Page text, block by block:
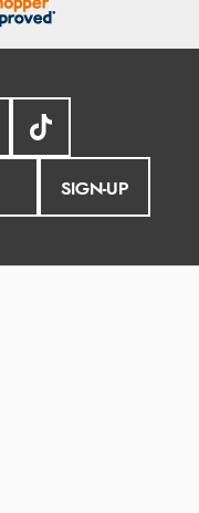
SIGN-UP